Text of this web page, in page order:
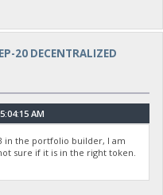
20 DECENTRALIZED
AM
in the portfolio builder, I am
sure if it is in the right token.